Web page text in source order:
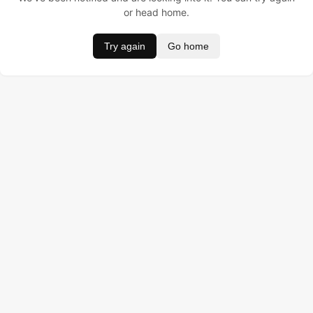
or head home.
Try again Go home